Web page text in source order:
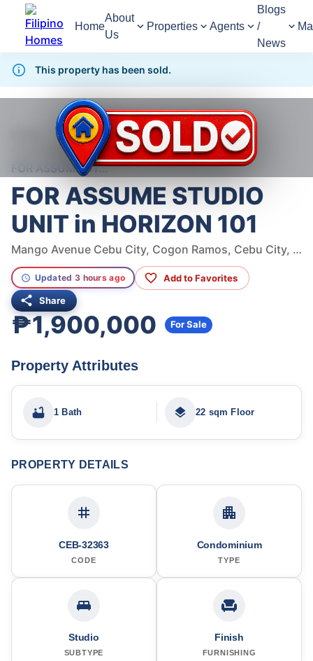
Home
About
Us
Properties Agents
Blogs
/
News
This property has been sold.
For Sale
Condominium
Condominium For Sale in Cebu City
FOR ASSUME STUDIO UNIT in HORIZON 101
FOR ASSUME STUDIO
UNIT in HORIZON 101
Mango Avenue Cebu City, Cogon Ramos, Cebu City, Cebu
Updated 3 hours ago Add to Favorites
Share
₱1,900,000 For Sale
Property Attributes
1 Bath 22 sqm Floor
PROPERTY DETAILS
CEB-32363
CODE
Condominium
TYPE
Studio
SUBTYPE
Finish
FURNISHING